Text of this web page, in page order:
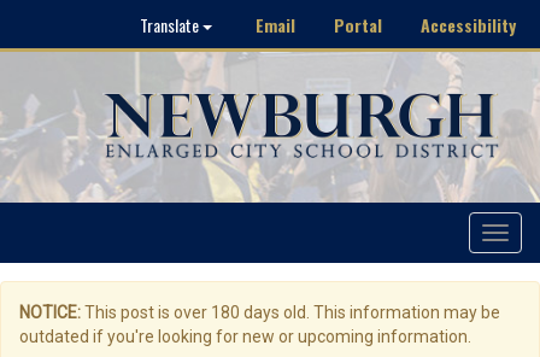
Translate Email Portal Accessibility
Toggle
NOTICE:This post is over 180 days old. This information may be
outdated if you're looking for new or upcoming information.